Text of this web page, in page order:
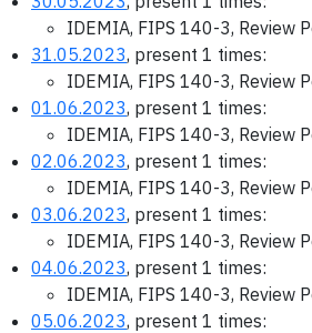
IDEMIA, FIPS 140-3, Review
31.05.2023, present 1 times:
IDEMIA, FIPS 140-3, Review
01.06.2023, present 1 times:
IDEMIA, FIPS 140-3, Review
02.06.2023, present 1 times:
IDEMIA, FIPS 140-3, Review
03.06.2023, present 1 times:
IDEMIA, FIPS 140-3, Review
04.06.2023, present 1 times:
IDEMIA, FIPS 140-3, Review
05.06.2023, present 1 times: